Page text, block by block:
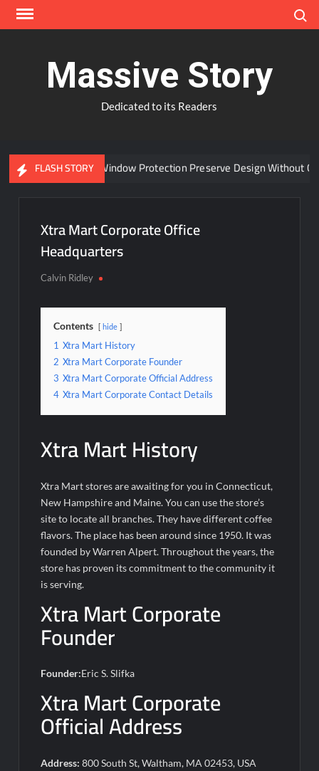
Skip
Massive Story
Dedicated to its Readers
FLASH STORY
Can Advanced Window Protection Preserve Design Without
Xtra Mart Corporate Office
Headquarters
Calvin Ridley
Contents hide
1 Xtra Mart History
2 Xtra Mart Corporate Founder
3 Xtra Mart Corporate Official Address
4 Xtra Mart Corporate Contact Details
Xtra Mart History
Xtra Mart stores are awaiting for you in Connecticut,
New Hampshire and Maine. You can use the store’s
site to locate all branches. They have different coffee
flavors. The place has been around since 1950. It was
founded by Warren Alpert. Throughout the years, the
store has proven its commitment to the community it
is serving.
Xtra Mart Corporate
Founder
Founder:Eric S. Slifka
Xtra Mart Corporate
Official Address
Address: 800 South St, Waltham, MA 02453, USA